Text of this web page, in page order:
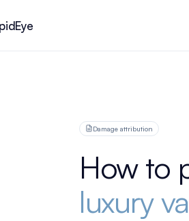
Damage attribution
How to
luxury